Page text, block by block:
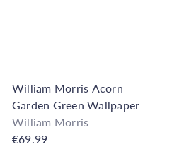
William Morris Acorn
Garden Green Wallpaper
William Morris
€69.99